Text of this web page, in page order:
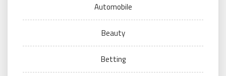
Automobile
Beauty
Betting